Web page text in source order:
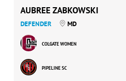
AUBREE ZABKOWSKI
DEFENDER MD
COLGATE WOMEN
PIPELINE SC